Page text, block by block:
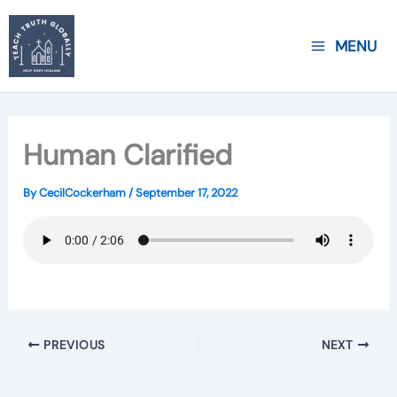
Skip
to
content
MENU
Human Clarified
ByCecilCockerham/September 17, 2022
PREVIOUS NEXT